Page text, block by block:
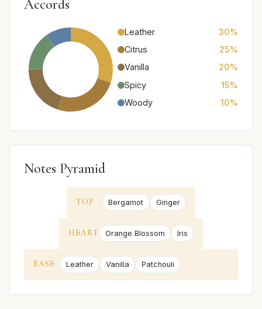
Accords
Leather
30%
Citrus
25%
Vanilla
20%
Spicy
15%
Woody
10%
Notes Pyramid
TOP Bergamot Ginger
HEART Orange Blossom Iris
BASE Leather Vanilla Patchouli